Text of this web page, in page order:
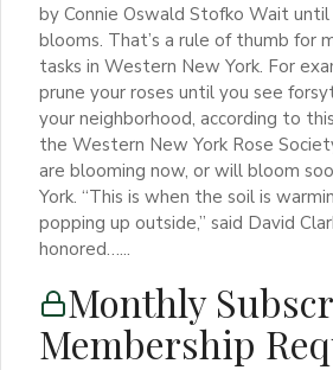
by Connie Oswald Stofko Wait
blooms. That’s a rule of thumb for
tasks in Western New York. For
prune your roses until you see
your neighborhood, according to
the Western New York Rose
are blooming now, or will bloom
York. “This is when the soil is
popping up outside,” said David
honored…...
Monthly
Membership